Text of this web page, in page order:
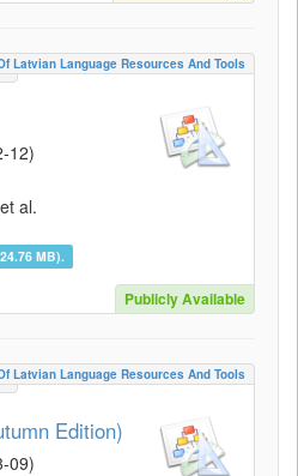
Latvian Language Resources And Tools
12)
al.
MB).
Publicly Available
Latvian Language Resources And Tools
Edition)
09)